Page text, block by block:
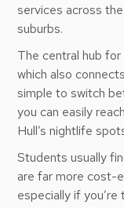
services across
suburbs.
The central hub
which also
simple to switch
you can easily
Hull’s nightlife
Students usually
are far more cost-
especially if